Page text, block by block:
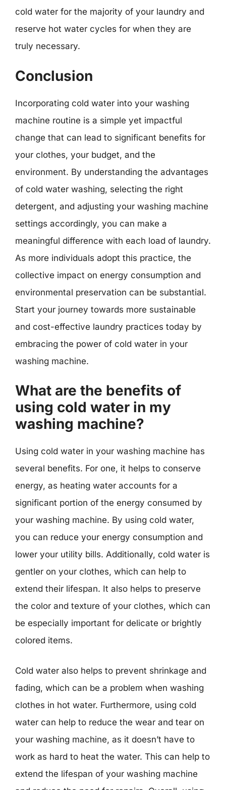
cold water for the majority of your laundry and
reserve hot water cycles for when they are
truly necessary.
Conclusion
Incorporating cold water into your washing
machine routine is a simple yet impactful
change that can lead to significant benefits for
your clothes, your budget, and the
environment. By understanding the advantages
of cold water washing, selecting the right
detergent, and adjusting your washing machine
settings accordingly, you can make a
meaningful difference with each load of laundry.
As more individuals adopt this practice, the
collective impact on energy consumption and
environmental preservation can be substantial.
Start your journey towards more sustainable
and cost-effective laundry practices today by
embracing the power of cold water in your
washing machine.
What are the benefits of
using cold water in my
washing machine?
Using cold water in your washing machine has
several benefits. For one, it helps to conserve
energy, as heating water accounts for a
significant portion of the energy consumed by
your washing machine. By using cold water,
you can reduce your energy consumption and
lower your utility bills. Additionally, cold water is
gentler on your clothes, which can help to
extend their lifespan. It also helps to preserve
the color and texture of your clothes, which can
be especially important for delicate or brightly
colored items.
Cold water also helps to prevent shrinkage and
fading, which can be a problem when washing
clothes in hot water. Furthermore, using cold
water can help to reduce the wear and tear on
your washing machine, as it doesn’t have to
work as hard to heat the water. This can help to
extend the lifespan of your washing machine